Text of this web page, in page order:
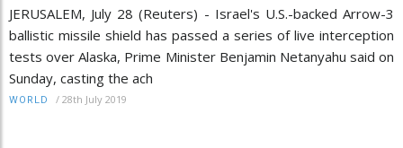
JERUSALEM, July 28 (Reuters) - Israel's U.S.-backed Arrow-3
ballistic missile shield has passed a series of live interception
tests over Alaska, Prime Minister Benjamin Netanyahu said on
Sunday, casting the ach
WORLD / 28th July 2019